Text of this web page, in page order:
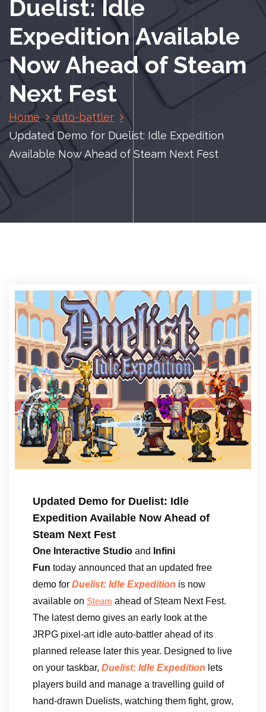
Duelist: Idle
Expedition Available
Now Ahead of Steam
Next Fest
Home
auto-battler
Updated Demo for Duelist: Idle Expedition
Available Now Ahead of Steam Next Fest
Updated Demo for Duelist: Idle
Expedition Available Now Ahead of
Steam Next Fest
One Interactive Studio and
Infini
Fun today announced that an updated free
demo for Duelist: Idle Expedition is now
available on Steam ahead of Steam Next Fest.
The latest demo gives an early look at the
JRPG pixel-art idle auto-battler ahead of its
planned release later this year. Designed to live
on your taskbar, Duelist: Idle Expedition lets
players build and manage a travelling guild of
hand-drawn Duelists, watching them fight, grow,